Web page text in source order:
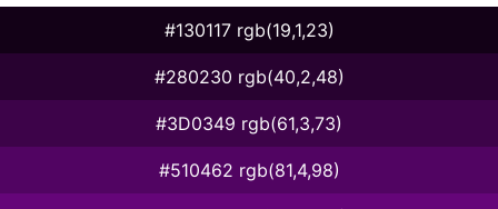
#130117 rgb(19,1,23)
#280230 rgb(40,2,48)
#3D0349 rgb(61,3,73)
#510462 rgb(81,4,98)